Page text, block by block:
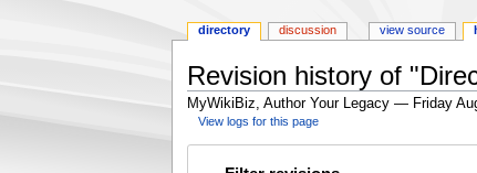
Revision history of
MyWikiBiz, Author Your Legacy — Friday
View logs for this page
directory discussion view source